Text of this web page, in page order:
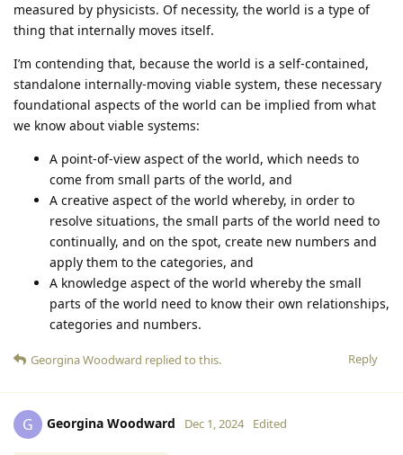
measured by physicists. Of necessity, the world is a type of
thing that internally moves itself.
I’m contending that, because the world is a self-contained,
standalone internally-moving viable system, these necessary
foundational aspects of the world can be implied from what
we know about viable systems:
A point-of-view aspect of the world, which needs to
come from small parts of the world, and
A creative aspect of the world whereby, in order to
resolve situations, the small parts of the world need to
continually, and on the spot, create new numbers and
apply them to the categories, and
A knowledge aspect of the world whereby the small
parts of the world need to know their own relationships,
categories and numbers.
Reply
Georgina Woodward replied to this.
G Georgina Woodward Dec 1, 2024 Edited